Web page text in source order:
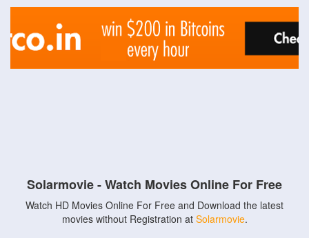
Solarmovie - Watch Movies Online For Free
Watch HD Movies Online For Free and Download the latest
movies without Registration at Solarmovie.